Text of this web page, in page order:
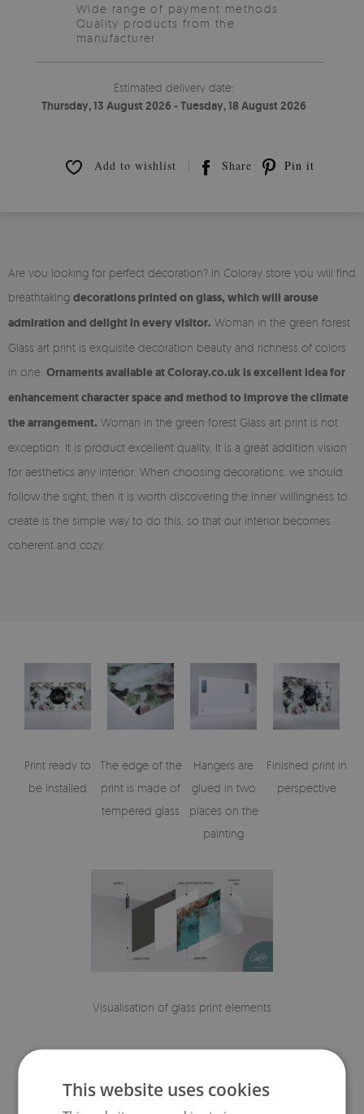
Wide range of payment methods
Quality products from the
manufacturer.
Estimated delivery date:
Thursday, 13 August 2026 - Tuesday, 18 August 2026
Add to wishlist Share Pin it
Are you looking for perfect decoration? In Coloray store you will find
breathtaking decorations printed on glass, which will arouse
admiration and delight in every visitor. Woman in the green forest
Glass art print is exquisite decoration beauty and richness of colors
in one. Ornaments available at Coloray.co.uk is excellent idea for
enhancement character space and method to improve the climate
the arrangement. Woman in the green forest Glass art print is not
exception. It is product excellent quality. It is a great addition vision
for aesthetics any interior. When choosing decorations, we should
follow the sight, then it is worth discovering the inner willingness to
create is the simple way to do this, so that our interior becomes
coherent and cozy.
Print ready to
be installed
The edge of the
print is made of
tempered glass
Hangers are
glued in two
places on the
painting
Finished print in
perspective
Visualisation of glass print elements
This website uses cookies